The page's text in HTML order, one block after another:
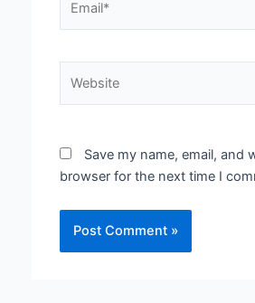
Save my name, email, and
browser for the next time I